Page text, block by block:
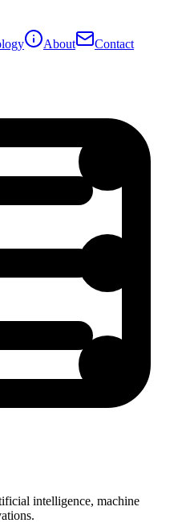
About Contact
intelligence, machine